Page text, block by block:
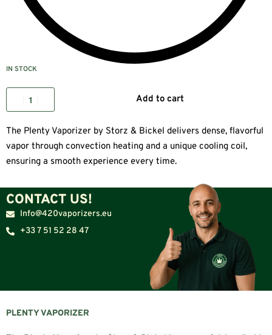
IN STOCK
Add to cart
The Plenty Vaporizer by Storz & Bickel delivers dense, flavorful
vapor through convection heating and a unique cooling coil,
ensuring a smooth experience every time.
CONTACT US!
Info@420vaporizers.eu
+33 7 51 52 28 47
PLENTY VAPORIZER